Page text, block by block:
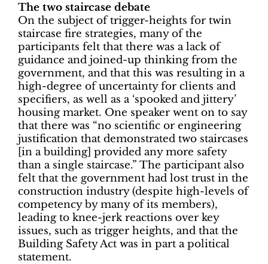
The two staircase debate
On the subject of trigger-heights for twin
staircase fire strategies, many of the
participants felt that there was a lack of
guidance and joined-up thinking from the
government, and that this was resulting in a
high-degree of uncertainty for clients and
specifiers, as well as a ‘spooked and jittery’
housing market. One speaker went on to say
that there was “no scientific or engineering
justification that demonstrated two staircases
[in a building] provided any more safety
than a single staircase.” The participant also
felt that the government had lost trust in the
construction industry (despite high-levels of
competency by many of its members),
leading to knee-jerk reactions over key
issues, such as trigger heights, and that the
Building Safety Act was in part a political
statement.